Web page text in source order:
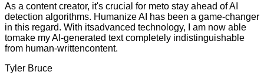
As a content creator, it's crucial for meto stay ahead of AI
detection algorithms. Humanize AI has been a game-changer
in this regard. With itsadvanced technology, I am now able
tomake my AI-generated text completely indistinguishable
from human-writtencontent.
Tyler Bruce